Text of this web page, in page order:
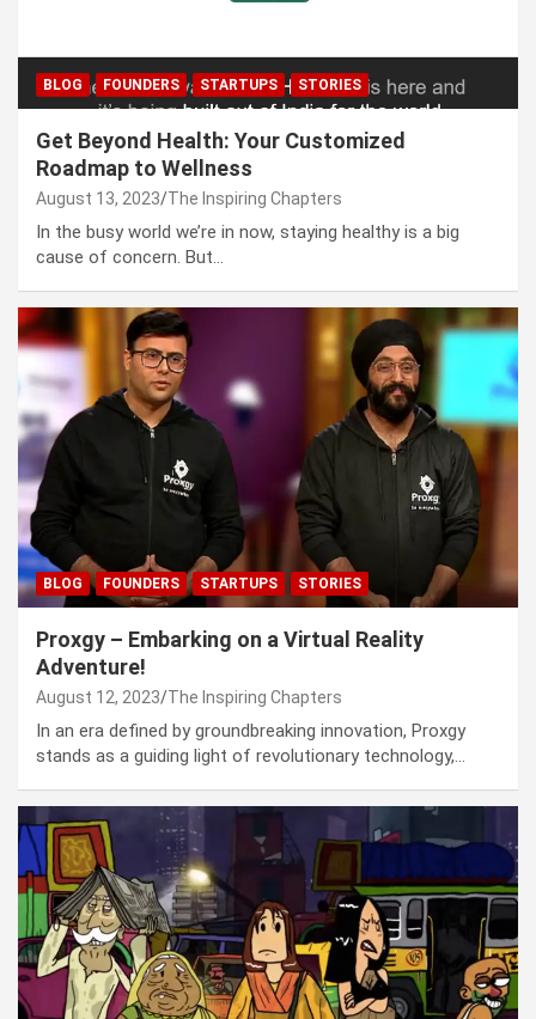
BLOG FOUNDERS STARTUPS STORIES
Get Beyond Health: Your Customized
Roadmap to Wellness
August 13, 2023 The Inspiring Chapters
In the busy world we’re in now, staying healthy is a big
cause of concern. But…
BLOG FOUNDERS STARTUPS STORIES
Proxgy – Embarking on a Virtual Reality
Adventure!
August 12, 2023 The Inspiring Chapters
In an era defined by groundbreaking innovation, Proxgy
stands as a guiding light of revolutionary technology,…